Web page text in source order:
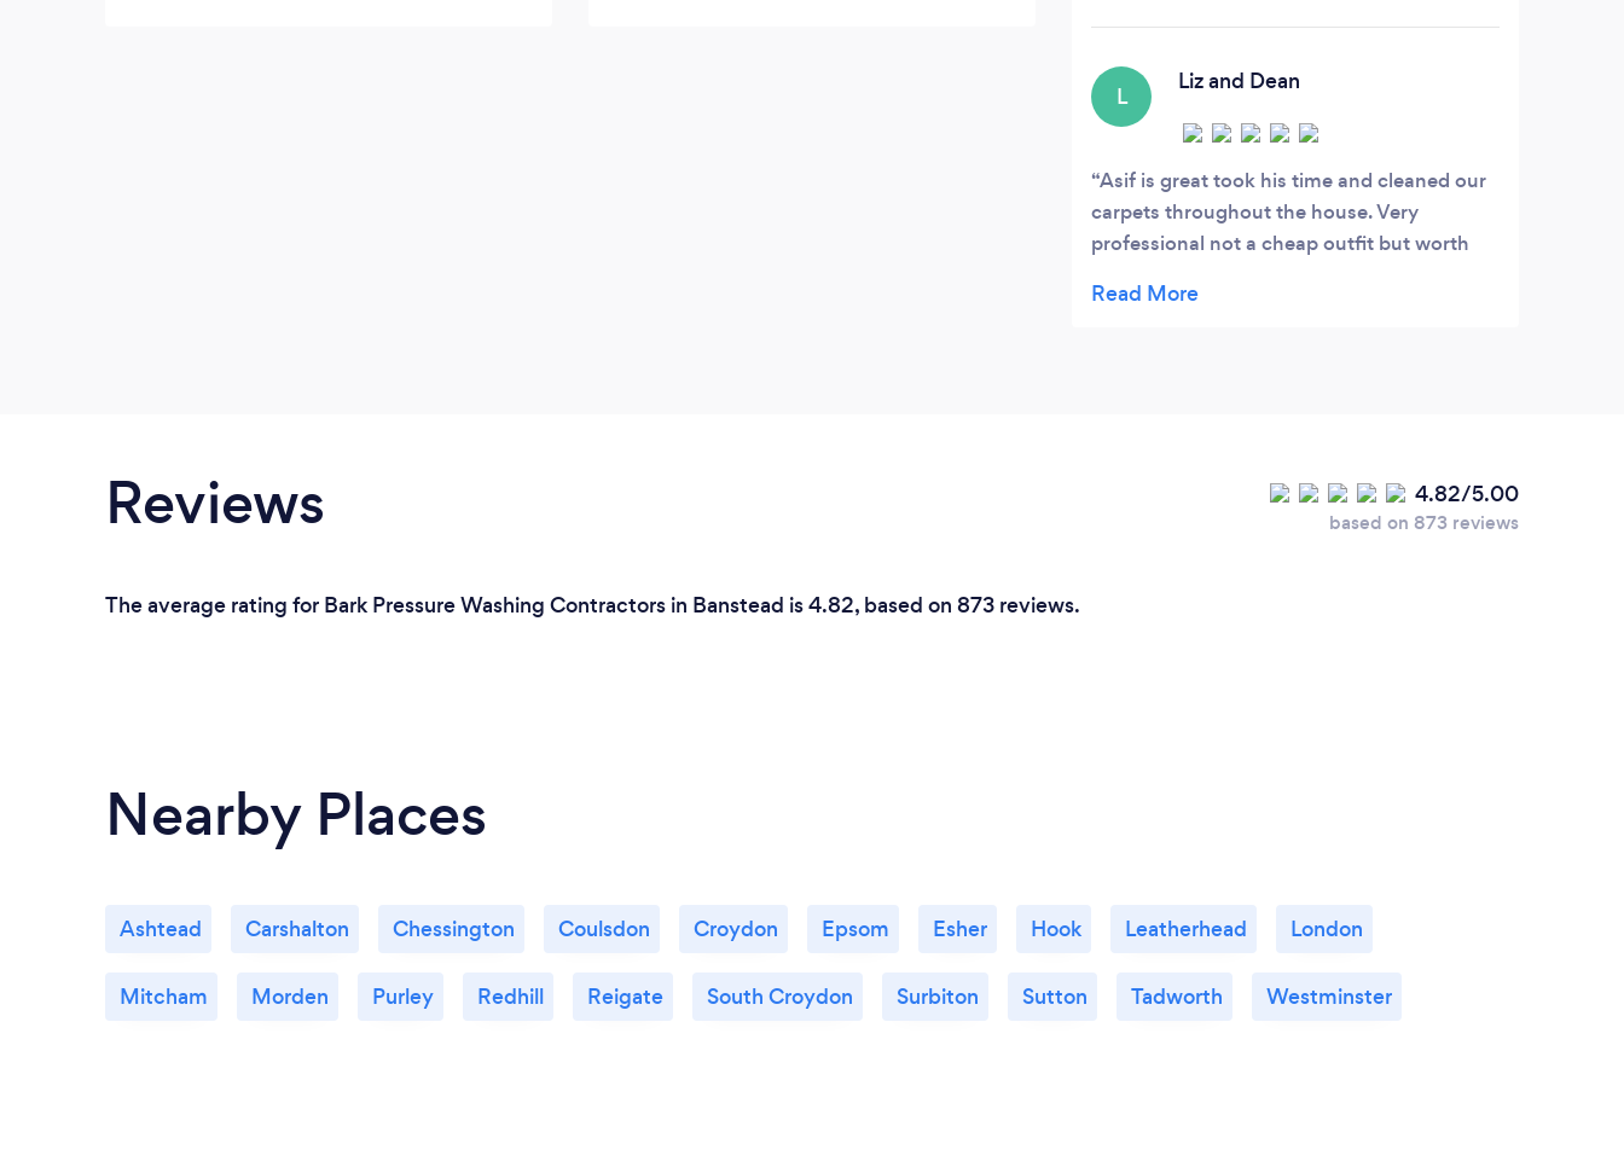
to you.
L
Liz and Dean
Asif is great took his time and cleaned our
carpets throughout the house. Very
professional not a cheap outfit but worth
Learnt this lesson as last time the hard way,
Reviews 4.82/5.00
based on 873 reviews
The average rating for Bark Pressure Washing Contractors in Banstead is 4.82, based on 873 reviews.
Nearby Places
Ashtead Carshalton Chessington Coulsdon Croydon Epsom Esher Hook Leatherhead London
Mitcham Morden Purley Redhill Reigate South Croydon Surbiton Sutton Tadworth Westminster